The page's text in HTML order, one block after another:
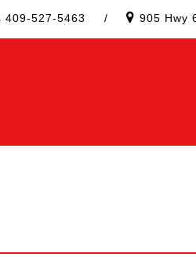
409-527-5463 / 905 Hwy